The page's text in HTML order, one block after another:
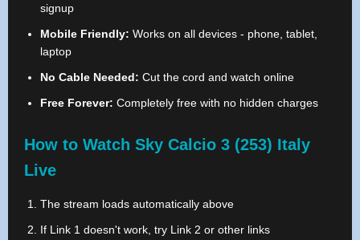
signup
Mobile Friendly: Works on all devices - phone, tablet,
laptop
No Cable Needed: Cut the cord and watch online
Free Forever: Completely free with no hidden charges
How to Watch Sky Calcio 3 (253) Italy
Live
The stream loads automatically above
If Link 1 doesn't work, try Link 2 or other links